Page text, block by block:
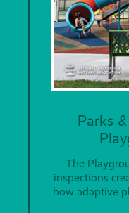
Parks
The
inspections
how adaptive